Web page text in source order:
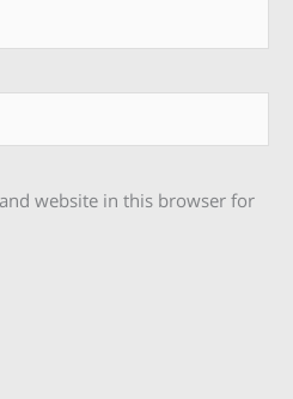
website in this browser for